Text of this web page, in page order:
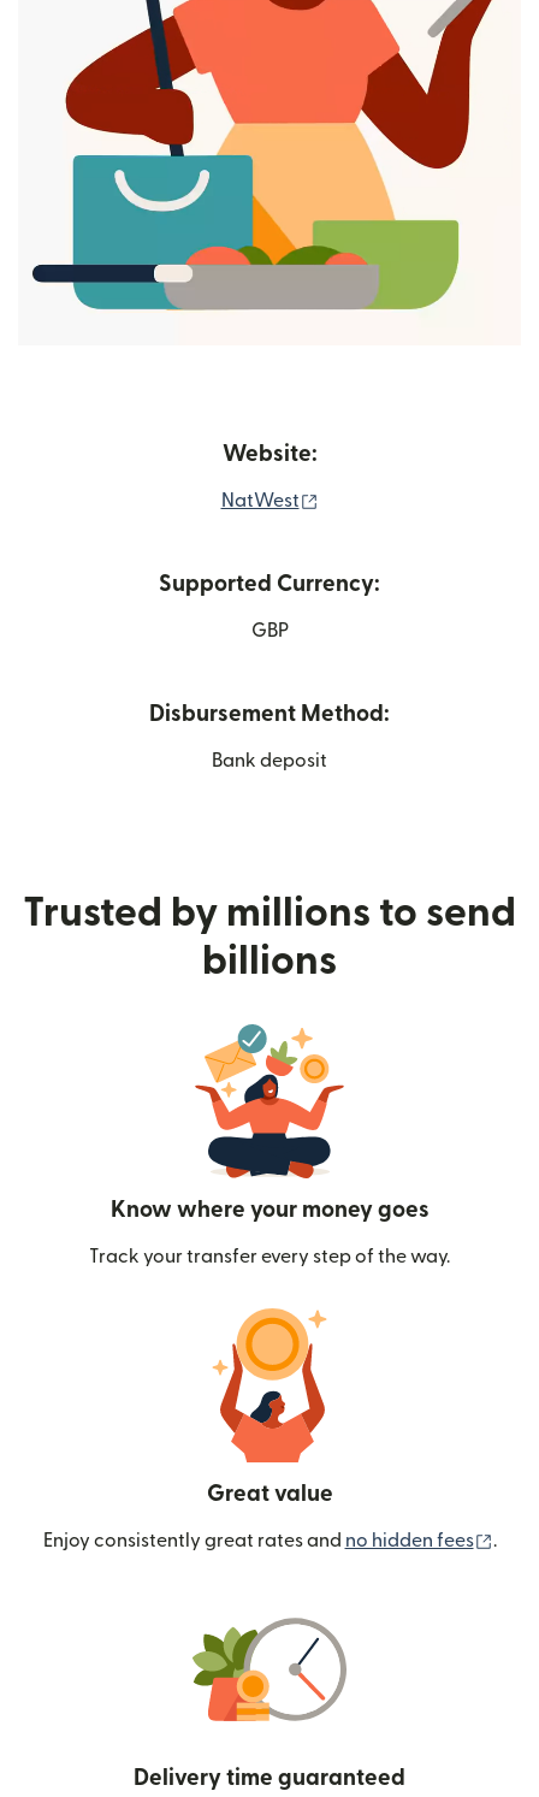
Website:
NatWest
Supported Currency:
GBP
Disbursement Method:
Bank deposit
Trusted by millions to send
billions
Know where your money goes
Track your transfer every step of the way.
Great value
Enjoy consistently great rates and no hidden fees .
Delivery time guaranteed